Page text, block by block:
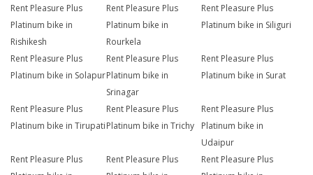
Rent Pleasure Plus
Platinum bike in
Rishikesh
Rent Pleasure Plus
Platinum bike in
Rourkela
Rent Pleasure Plus
Platinum bike in Siliguri
Rent Pleasure Plus
Platinum bike in Solapur
Rent Pleasure Plus
Platinum bike in
Srinagar
Rent Pleasure Plus
Platinum bike in Surat
Rent Pleasure Plus
Platinum bike in Tirupati
Rent Pleasure Plus
Platinum bike in Trichy
Rent Pleasure Plus
Platinum bike in
Udaipur
Rent Pleasure Plus
Rent Pleasure Plus
Rent Pleasure Plus